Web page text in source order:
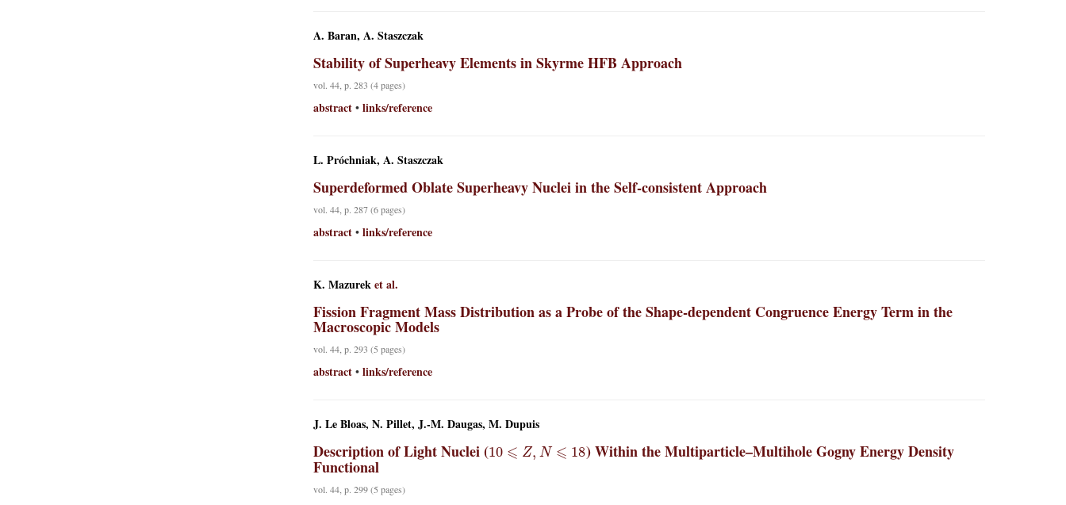
A. Baran, A. Staszczak
Stability of Superheavy Elements in Skyrme HFB Approach
vol. 44, p. 283 (4 pages)
abstract• links/reference
L. Próchniak, A. Staszczak
Superdeformed Oblate Superheavy Nuclei in the Self-consistent Approach
vol. 44, p. 287 (6 pages)
abstract• links/reference
K. Mazurek et al.
Fission Fragment Mass Distribution as a Probe of the Shape-dependent Congruence Energy Term in the
Macroscopic Models
vol. 44, p. 293 (5 pages)
abstract• links/reference
J. Le Bloas, N. Pillet, J.-M. Daugas, M. Dupuis
Description of Light Nuclei (10 N ⩽18 ) Within the Multiparticle–Multihole Gogny Energy Density
Functional
vol. 44, p. 299 (5 pages)